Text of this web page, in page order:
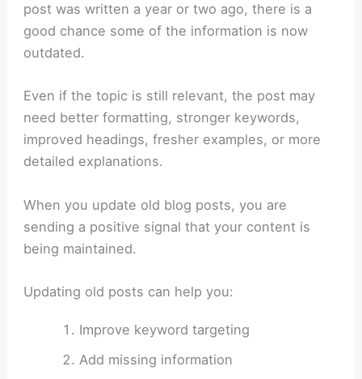
post was written a year or two ago, there is a
good chance some of the information is now
outdated.
Even if the topic is still relevant, the post may
need better formatting, stronger keywords,
improved headings, fresher examples, or more
detailed explanations.
When you update old blog posts, you are
sending a positive signal that your content is
being maintained.
Updating old posts can help you:
Improve keyword targeting
Add missing information